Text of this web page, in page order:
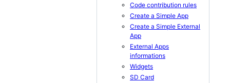
Code contribution rules
Create a Simple App
Create a Simple External
App
External Apps
informations
Widgets
SD Card